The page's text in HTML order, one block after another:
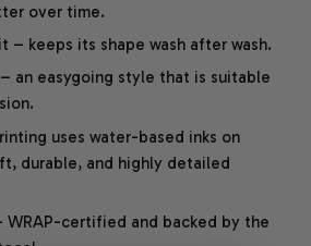
over time.
– keeps its shape wash after wash.
an easygoing style that is suitable
uses water-based inks on
durable, and highly detailed
WRAP-certified and backed by the